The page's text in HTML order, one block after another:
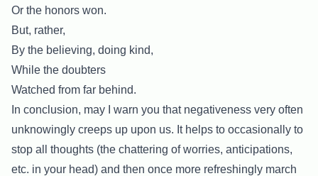
Or the honors won.
But, rather,
By the believing, doing kind,
While the doubters
Watched from far behind.
In conclusion, may I warn you that negativeness very often
unknowingly creeps up upon us. It helps to occasionally to
stop all thoughts (the chattering of worries, anticipations,
etc. in your head) and then once more refreshingly march